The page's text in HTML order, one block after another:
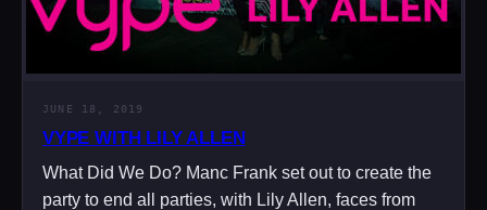
JUNE 18, 2019
VYPE WITH LILY ALLEN
What Did We Do? Manc Frank set out to create the
party to end all parties, with Lily Allen, faces from